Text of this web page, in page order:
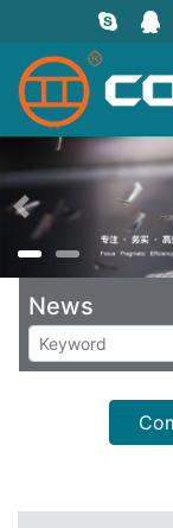
上一页
News